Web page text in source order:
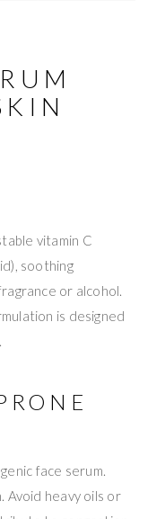
vitamin C
soothing
or alcohol.
is designed
face serum.
Avoid heavy oils or